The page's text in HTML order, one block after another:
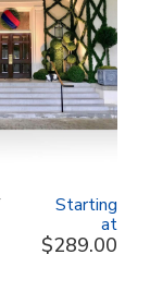
Starting
at
$289.00